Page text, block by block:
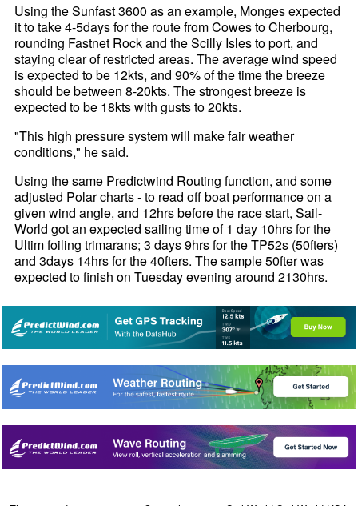
Using the Sunfast 3600 as an example, Monges expected
it to take 4-5days for the route from Cowes to Cherbourg,
rounding Fastnet Rock and the Scilly Isles to port, and
staying clear of restricted areas. The average wind speed
is expected to be 12kts, and 90% of the time the breeze
should be between 8-20kts. The strongest breeze is
expected to be 18kts with gusts to 20kts.
"This high pressure system will make fair weather
conditions," he said.
Using the same Predictwind Routing function, and some
adjusted Polar charts - to read off boat performance on a
given wind angle, and 12hrs before the race start, Sail-
World got an expected sailing time of 1 day 10hrs for the
Ultim foiling trimarans; 3 days 9hrs for the TP52s (50fters)
and 3days 14hrs for the 40fters. The sample 50fter was
expected to finish on Tuesday evening around 2130hrs.